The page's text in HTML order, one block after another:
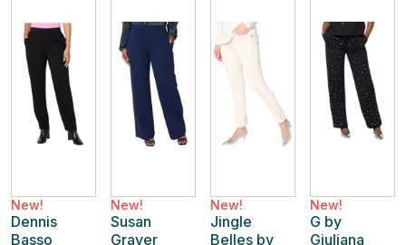
New!
Dennis
Basso
New!
Susan
Graver
New!
Jingle
Belles by
New!
G by
Giuliana